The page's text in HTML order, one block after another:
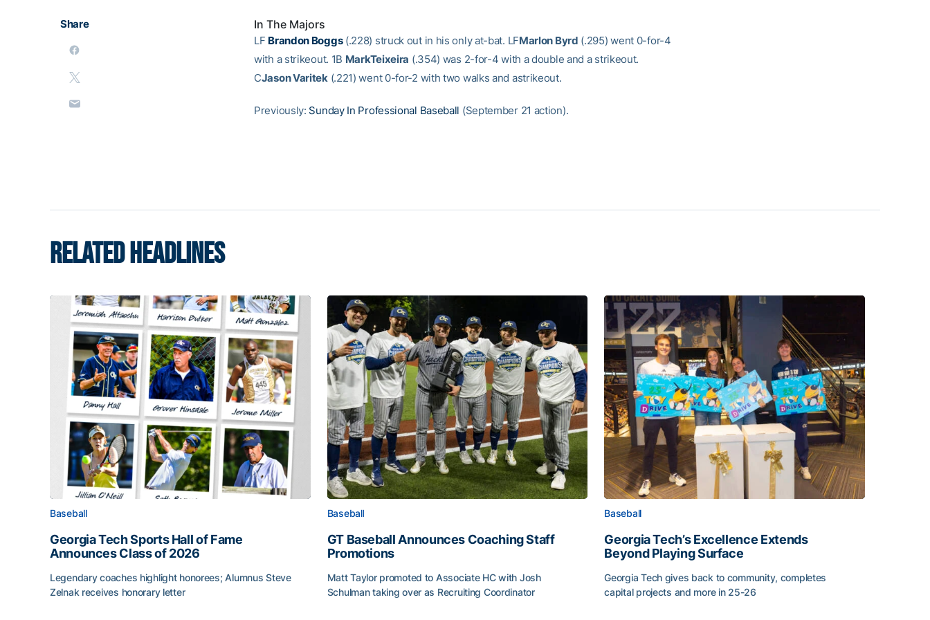
Share In The Majors
LF Brandon Boggs(.228) struck out in his only at-bat. LFMarlon Byrd (.295) went 0-for-4
with a strikeout. 1B MarkTeixeira (.354) was 2-for-4 with a double and a strikeout.
CJason Varitek(.221) went 0-for-2 with two walks and astrikeout.
Previously: Sunday In Professional Baseball (September 21 action).
RELATED HEADLINES
Baseball
Georgia Tech Sports Hall of Fame
Announces Class of 2026
Legendary coaches highlight honorees; Alumnus Steve
Zelnak receives honorary letter
Baseball
GT Baseball Announces Coaching Staff
Promotions
Matt Taylor promoted to Associate HC with Josh
Schulman taking over as Recruiting Coordinator
Baseball
Georgia Tech’s Excellence Extends
Beyond Playing Surface
Georgia Tech gives back to community, completes
capital projects and more in 25-26